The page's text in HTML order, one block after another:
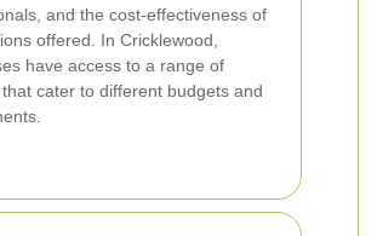
and the cost-effectiveness of
offered. In Cricklewood,
have access to a range of
cater to different budgets and